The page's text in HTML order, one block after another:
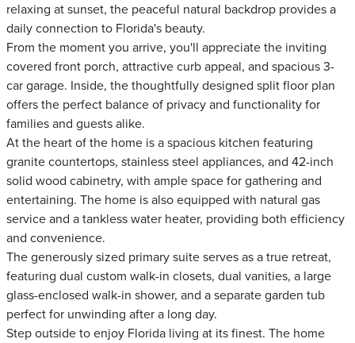
relaxing at sunset, the peaceful natural backdrop provides a
daily connection to Florida's beauty.
From the moment you arrive, you'll appreciate the inviting
covered front porch, attractive curb appeal, and spacious 3-
car garage. Inside, the thoughtfully designed split floor plan
offers the perfect balance of privacy and functionality for
families and guests alike.
At the heart of the home is a spacious kitchen featuring
granite countertops, stainless steel appliances, and 42-inch
solid wood cabinetry, with ample space for gathering and
entertaining. The home is also equipped with natural gas
service and a tankless water heater, providing both efficiency
and convenience.
The generously sized primary suite serves as a true retreat,
featuring dual custom walk-in closets, dual vanities, a large
glass-enclosed walk-in shower, and a separate garden tub
perfect for unwinding after a long day.
Step outside to enjoy Florida living at its finest. The home